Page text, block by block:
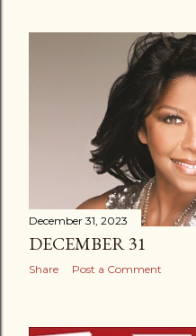
December 31, 2023
DECEMBER 31
Share Post a Comment